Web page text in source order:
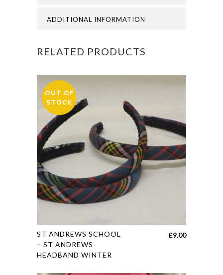
quantity
ADDITIONAL INFORMATION
RELATED PRODUCTS
OUT OF
STOCK
This
product
has
ST ANDREWS SCHOOL
– ST ANDREWS
HEADBAND WINTER
£9.00